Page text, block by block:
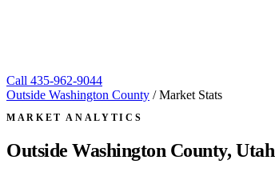
Call 435-962-9044
Outside Washington County / Market Stats
MARKET ANALYTICS
Outside Washington County, Utah